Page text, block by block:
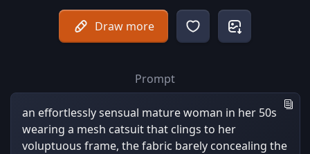
Draw more
Prompt
an effortlessly sensual mature woman in her 50s
wearing a mesh catsuit that clings to her
voluptuous frame, the fabric barely concealing the